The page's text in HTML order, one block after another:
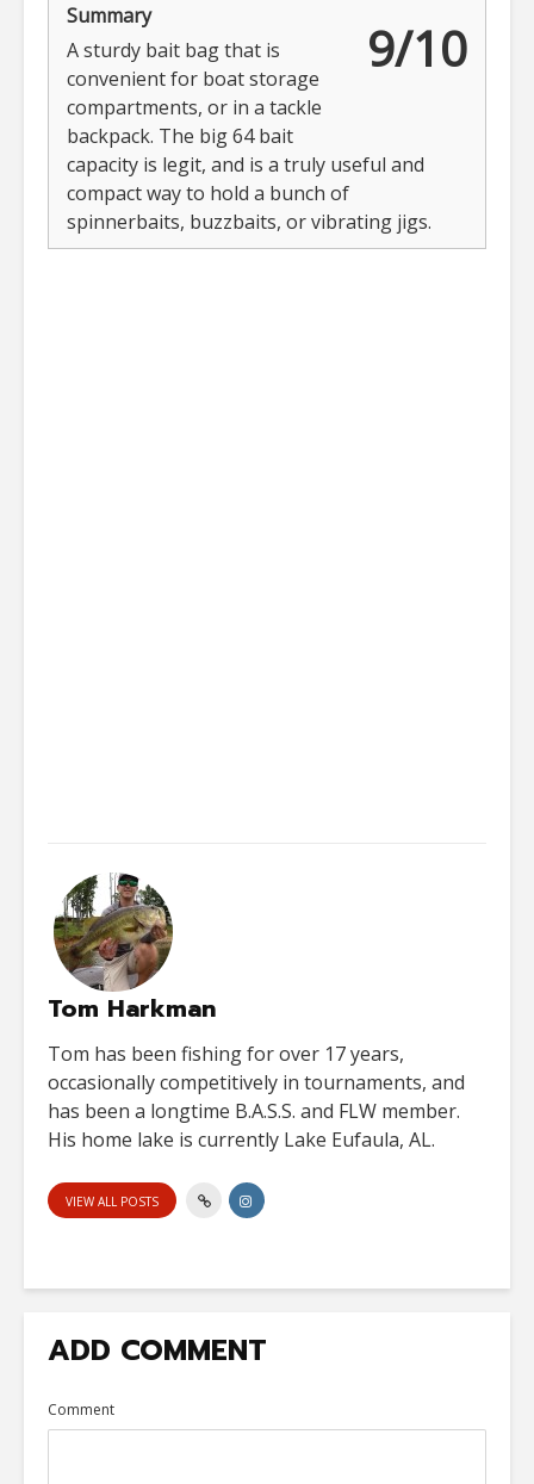
9/10
Summary
A sturdy bait bag that is
convenient for boat storage
compartments, or in a tackle
backpack. The big 64 bait
capacity is legit, and is a truly useful and
compact way to hold a bunch of
spinnerbaits, buzzbaits, or vibrating jigs.
Tom Harkman
Tom has been fishing for over 17 years,
occasionally competitively in tournaments, and
has been a longtime B.A.S.S. and FLW member.
His home lake is currently Lake Eufaula, AL.
VIEW ALL POSTS
ADD COMMENT
Comment